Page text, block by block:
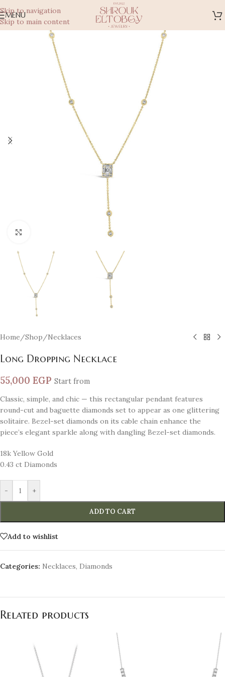
Skip to navigation
Skip to main content
MENU
Home/Shop/Necklaces
Long Dropping Necklace
55,000 EGP Start from
Classic, simple, and chic — this rectangular pendant features
round-cut and baguette diamonds set to appear as one glittering
solitaire. Bezel-set diamonds on its cable chain enhance the
piece’s elegant sparkle along with dangling Bezel-set diamonds.
18k Yellow Gold
0.43 ct Diamonds
- +
ADD TO CART
Add to wishlist
Categories: Necklaces, Diamonds
Related products